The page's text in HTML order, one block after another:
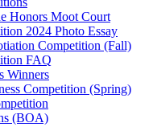
Honors Moot Court
2024 Photo Essay
Competition (Fall)
FAQ
Winners
Competition (Spring)
(BOA)